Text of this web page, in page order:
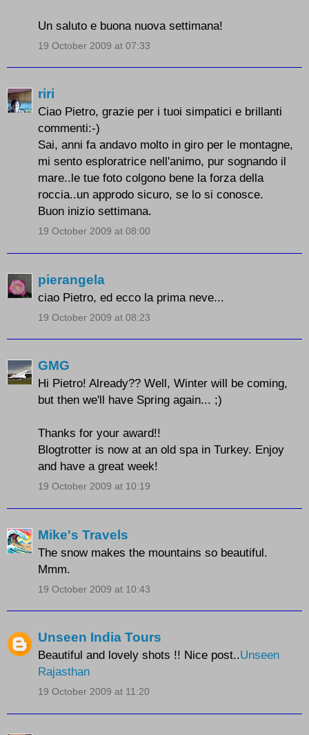
Un saluto e buona nuova settimana!
19 October 2009 at 07:33
riri
Ciao Pietro, grazie per i tuoi simpatici e brillanti
commenti:-)
Sai, anni fa andavo molto in giro per le montagne,
mi sento esploratrice nell'animo, pur sognando il
mare..le tue foto colgono bene la forza della
roccia..un approdo sicuro, se lo si conosce.
Buon inizio settimana.
19 October 2009 at 08:00
pierangela
ciao Pietro, ed ecco la prima neve...
19 October 2009 at 08:23
GMG
Hi Pietro! Already?? Well, Winter will be coming,
but then we'll have Spring again... ;)
Thanks for your award!!
Blogtrotter is now at an old spa in Turkey. Enjoy
and have a great week!
19 October 2009 at 10:19
Mike's Travels
The snow makes the mountains so beautiful.
Mmm.
19 October 2009 at 10:43
Unseen India Tours
Beautiful and lovely shots !! Nice post..Unseen
Rajasthan
19 October 2009 at 11:20